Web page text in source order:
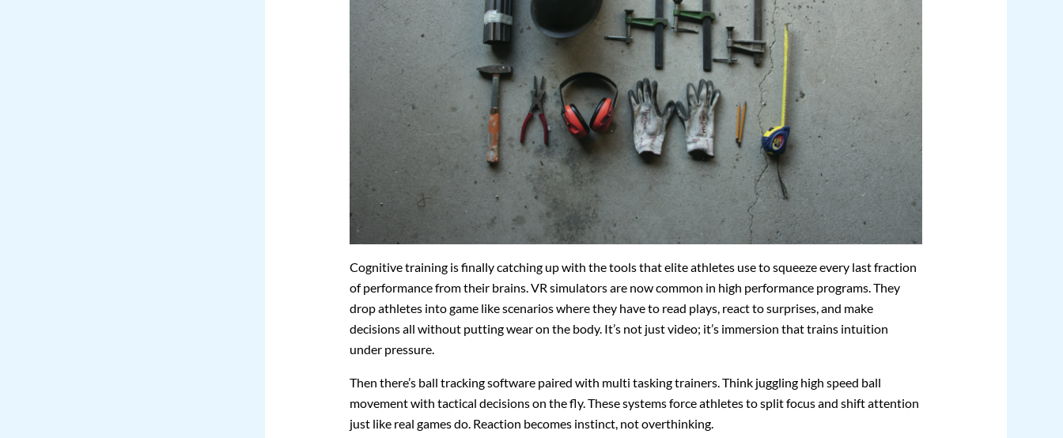
Cognitive training is finally catching up with the tools that elite athletes use to squeeze every last fraction
of performance from their brains. VR simulators are now common in high performance programs. They
drop athletes into game like scenarios where they have to read plays, react to surprises, and make
decisions all without putting wear on the body. It’s not just video; it’s immersion that trains intuition
under pressure.
Then there’s ball tracking software paired with multi tasking trainers. Think juggling high speed ball
movement with tactical decisions on the fly. These systems force athletes to split focus and shift attention
just like real games do. Reaction becomes instinct, not overthinking.